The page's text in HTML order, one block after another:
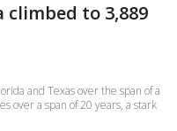
to 3,889
and Texas over the span of a
over a span of 20 years, a stark